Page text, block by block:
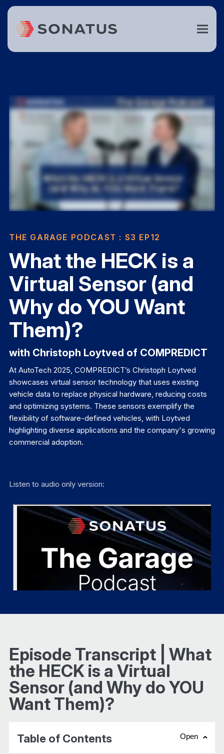
THE GARAGE PODCAST : S3 EP12
What the HECK is a
Virtual Sensor (and
Why do YOU Want
Them)?
with Christoph Loytved of COMPREDICT
At AutoTech 2025, COMPREDICT’s Christoph Loytved
showcases virtual sensor technology that uses existing
vehicle data to replace physical hardware, reducing costs
and optimizing systems. These sensors exemplify the
flexibility of software-defined vehicles, with Loytved
highlighting diverse applications and the company's growing
commercial adoption.
Listen to audio only version:
Episode Transcript | What
the HECK is a Virtual
Sensor (and Why do YOU
Want Them)?
Table of Contents
Open